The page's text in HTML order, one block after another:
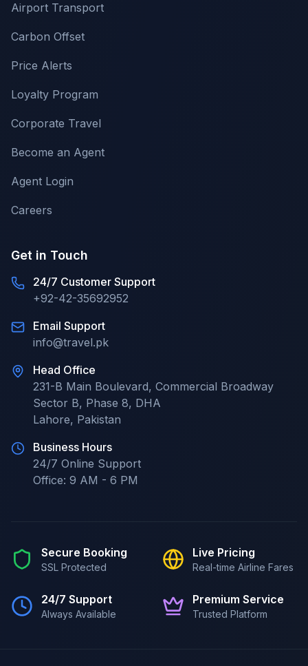
Airport Transport
Carbon Offset
Price Alerts
Loyalty Program
Corporate Travel
Become an Agent
Agent Login
Careers
Get in Touch
24/7 Customer Support
+92-42-35692952
Email Support
info@travel.pk
Head Office
231-B Main Boulevard, Commercial Broadway
Sector B, Phase 8, DHA
Lahore, Pakistan
Business Hours
24/7 Online Support
Office: 9 AM - 6 PM
Secure Booking
SSL Protected
Live Pricing
Real-time Airline Fares
24/7 Support
Always Available
Premium Service
Trusted Platform